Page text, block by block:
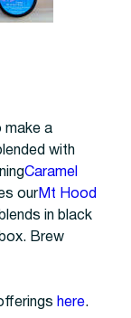
make a
with
Caramel
ourMt Hood
in black
Brew
here.